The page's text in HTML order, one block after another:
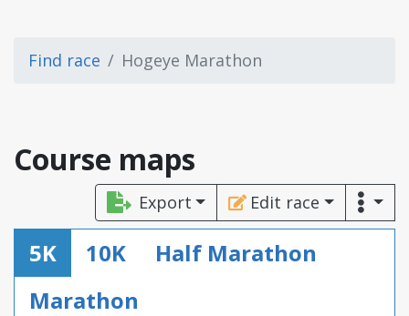
Find race Hogeye Marathon
Course maps
Export Edit race
5K 10K
Half Marathon
Marathon